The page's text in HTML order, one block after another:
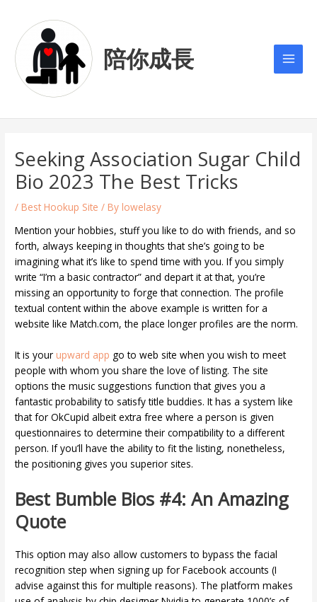
content
陪你成長
Seeking Association Sugar Child
Bio 2023 The Best Tricks
/Best Hookup Site / Bylowelasy
Mention your hobbies, stuff you like to do with friends, and so
forth, always keeping in thoughts that she’s going to be
imagining what it’s like to spend time with you. If you simply
write “I’m a basic contractor” and depart it at that, you’re
missing an opportunity to forge that connection. The profile
textual content within the above example is written for a
website like Match.com, the place longer profiles are the norm.
It is yourupward app go to web site when you wish to meet
people with whom you share the love of listing. The site
options the music suggestions function that gives you a
fantastic probability to satisfy title buddies. It has a system like
that for OkCupid albeit extra free where a person is given
questionnaires to determine their compatibility to a different
person. If you’ll have the ability to fit the listing, nonetheless,
the positioning gives you superior sites.
Best Bumble Bios #4: An Amazing
Quote
This option may also allow customers to bypass the facial
recognition step when signing up for Facebook accounts (I
advise against this for multiple reasons). The platform makes
navigation